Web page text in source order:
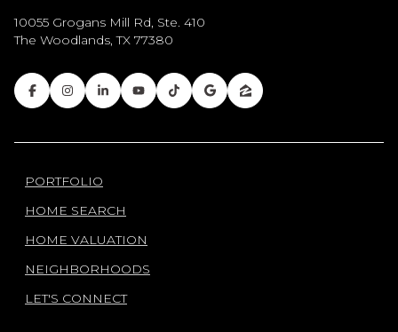
10055 Grogans Mill Rd, Ste. 410
The Woodlands, TX 77380
PORTFOLIO
HOME SEARCH
HOME VALUATION
NEIGHBORHOODS
LET'S CONNECT